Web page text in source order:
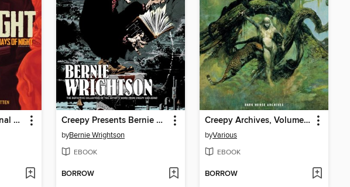
Criminal Macabre: Final Night: The 30 Days of Night Crossover Creepy Presents Bernie Wrightson
byBernie Wrightson
EBOOK
BORROW
Creepy Archives, Volume 4
byVarious
EBOOK
BORROW